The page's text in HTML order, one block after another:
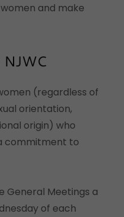
and make
(regardless of
orientation,
origin) who
commitment to
General Meetings a
of each